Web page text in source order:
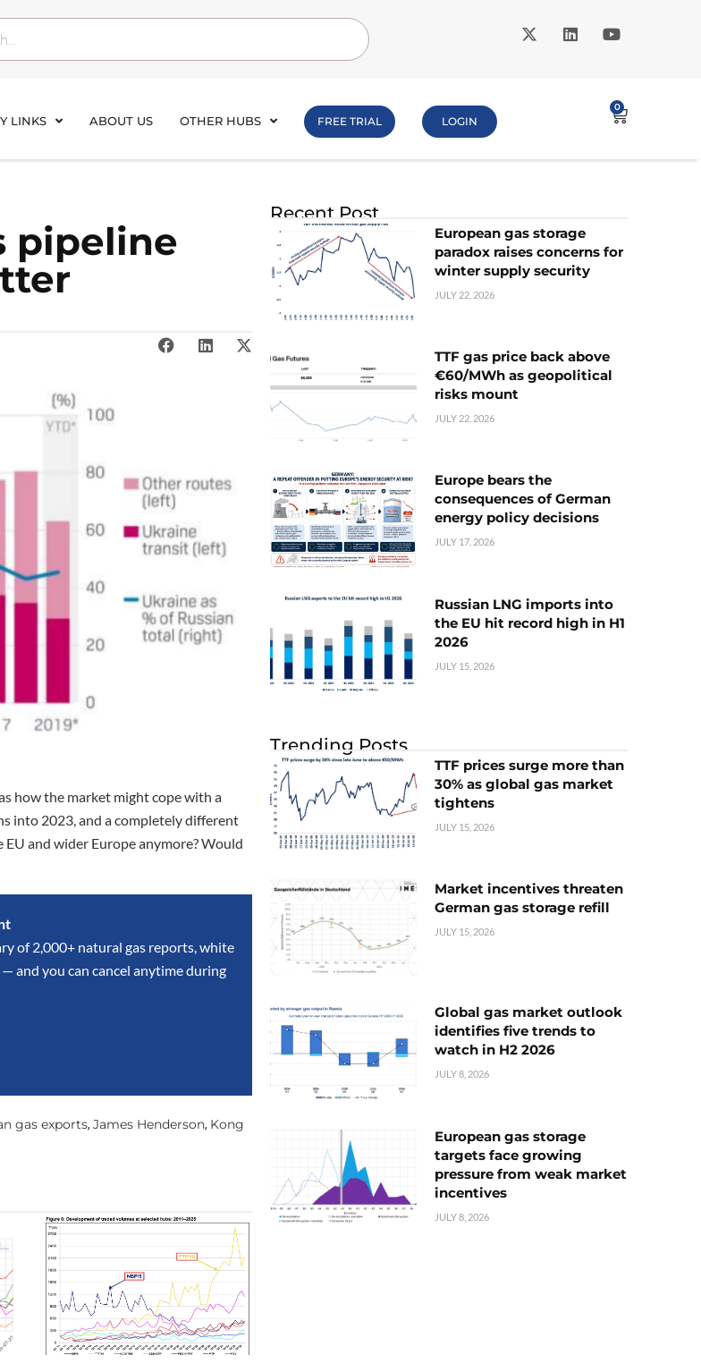
LINKS ABOUT US OTHER HUBS FREE TRIAL LOGIN
0
pipeline
how the market might cope with a
into 2023, and a completely different
and wider Europe anymore? Would
of 2,000+ natural gas reports, white
and you can cancel anytime during
gas exports, James Henderson, Kong
Recent Post
European gas storage
paradox raises concerns for
winter supply security
JULY 22, 2026
TTF gas price back above
€60/MWh as geopolitical
risks mount
JULY 22, 2026
Europe bears the
consequences of German
energy policy decisions
JULY 17, 2026
Russian LNG imports into
the EU hit record high in H1
2026
JULY 15, 2026
Trending Posts
TTF prices surge more than
30% as global gas market
tightens
JULY 15, 2026
Market incentives threaten
German gas storage refill
JULY 15, 2026
Global gas market outlook
identifies five trends to
watch in H2 2026
JULY 8, 2026
European gas storage
targets face growing
pressure from weak market
incentives
JULY 8, 2026